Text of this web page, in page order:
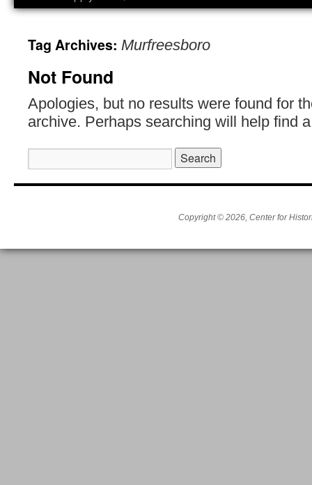
Tag Archives: Murfreesboro
Not Found
Apologies, but no results were found for
archive. Perhaps searching will help find
for:
Copyright © 2026, Center for